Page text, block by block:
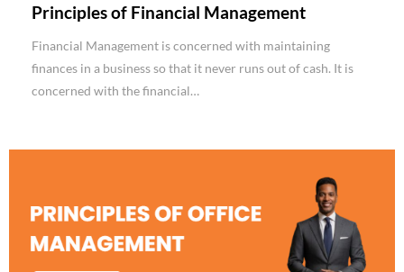
Principles of Financial Management
Financial Management is concerned with maintaining
finances in a business so that it never runs out of cash. It is
concerned with the financial…